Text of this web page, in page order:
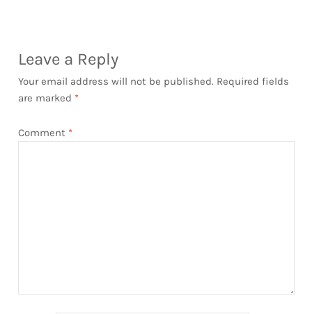
Leave a Reply
Your email address will not be published. Required fields
are marked *
Comment *